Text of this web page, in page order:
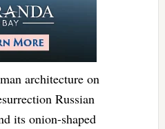
architecture on
Russian
its onion-shaped